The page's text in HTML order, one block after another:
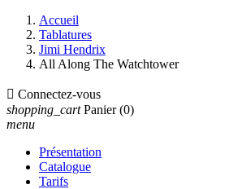
Accueil
Tablatures
Jimi Hendrix
All Along The Watchtower
 Connectez-vous
shopping_cart Panier (0)
menu
Présentation
Catalogue
Tarifs